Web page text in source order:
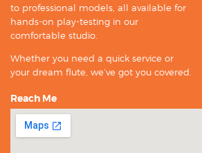
to professional models, all available for
hands-on play-testing in our
comfortable studio.
Whether you need a quick service or
your dream flute, we’ve got you covered.
Reach Me